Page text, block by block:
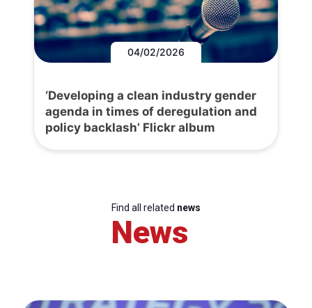
04/02/2026
‘Developing a clean industry gender
agenda in times of deregulation and
policy backlash’ Flickr album
Find all related news
News